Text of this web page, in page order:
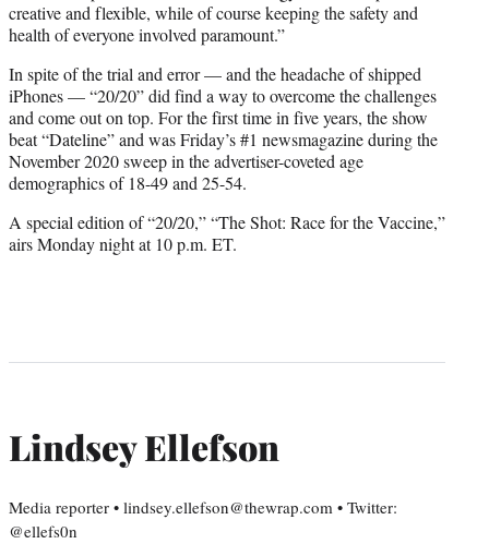
creative and flexible, while of course keeping the safety and
health of everyone involved paramount.”
In spite of the trial and error — and the headache of shipped
iPhones — “20/20” did find a way to overcome the challenges
and come out on top. For the first time in five years, the show
beat “Dateline” and was Friday’s #1 newsmagazine during the
November 2020 sweep in the advertiser-coveted age
demographics of 18-49 and 25-54.
A special edition of “20/20,” “The Shot: Race for the Vaccine,”
airs Monday night at 10 p.m. ET.
Lindsey Ellefson
Media reporter • lindsey.ellefson@thewrap.com • Twitter:
@ellefs0n